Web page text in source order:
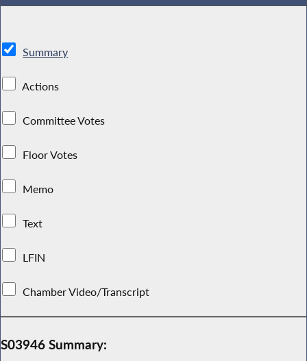
Summary
Actions
Committee Votes
Floor Votes
Memo
Text
LFIN
Chamber Video/Transcript
S03946 Summary: